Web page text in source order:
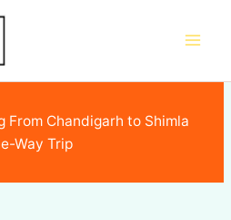
From Chandigarh to Shimla
Way Trip